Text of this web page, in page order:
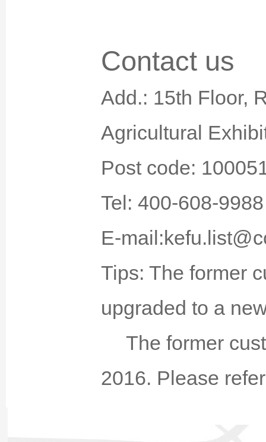
Contact us
Add.: 15th Floor,
Agricultural
Post code:
Tel: 400-608-9988
E-
Tips: The former
upgraded to a
The former
2016. Please